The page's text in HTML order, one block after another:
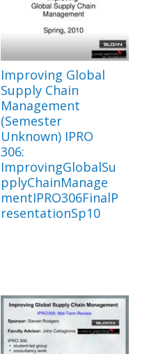
Improving Global
Supply Chain
Management
(Semester
Unknown) IPRO
306:
ImprovingGlobalSu
pplyChainManage
mentIPRO306FinalP
resentationSp10